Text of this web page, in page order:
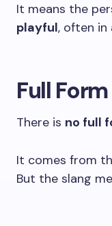
It means the
playful, often in
Full
There is no full
It comes from
But the slang